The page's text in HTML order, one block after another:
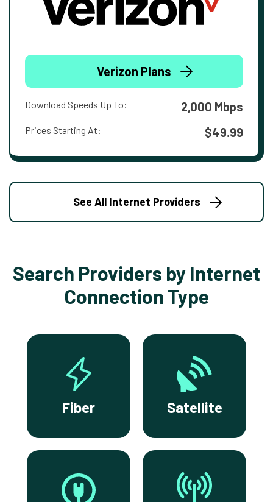
Verizon Plans
Download Speeds Up To: 2,000 Mbps
Prices Starting At: $49.99
See All Internet Providers
Search Providers by Internet
Connection Type
Fiber Satellite